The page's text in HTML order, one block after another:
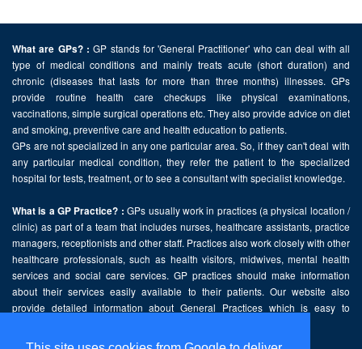
What are GPs? : GP stands for 'General Practitioner' who can deal with all
type of medical conditions and mainly treats acute (short duration) and
chronic (diseases that lasts for more than three months) illnesses. GPs
provide routine health care checkups like physical examinations,
vaccinations, simple surgical operations etc. They also provide advice on diet
and smoking, preventive care and health education to patients.
GPs are not specialized in any one particular area. So, if they can't deal with
any particular medical condition, they refer the patient to the specialized
hospital for tests, treatment, or to see a consultant with specialist knowledge.
What is a GP Practice? : GPs usually work in practices (a physical location /
clinic) as part of a team that includes nurses, healthcare assistants, practice
managers, receptionists and other staff. Practices also work closely with other
healthcare professionals, such as health visitors, midwives, mental health
services and social care services. GP practices should make information
about their services easily available to their patients. Our website also
provide detailed information about General Practices which is easy to